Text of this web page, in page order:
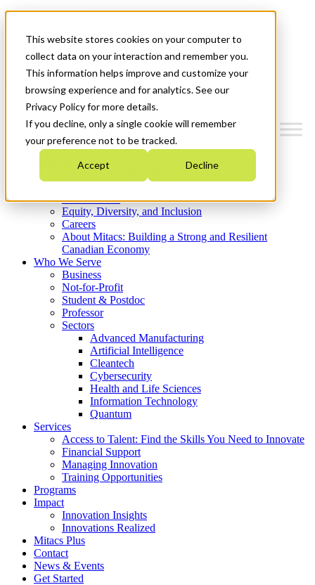
This website stores cookies on your computer to
collect data on your interaction and remember you.
This information helps improve and customize your
browsing experience and for analytics. See our
Privacy Policy for more details.
If you decline, only a single cookie will remember
your preference not to be tracked.
Accept Decline
News & Events
Get Started
Menu
Who We Are
Strategic Plan 2026-2030
What We Do
Equity, Diversity, and Inclusion
Careers
About Mitacs: Building a Strong and Resilient
Canadian Economy
Who We Serve
Business
Not-for-Profit
Student & Postdoc
Professor
Sectors
Advanced Manufacturing
Artificial Intelligence
Cleantech
Cybersecurity
Health and Life Sciences
Information Technology
Quantum
Services
Access to Talent: Find the Skills You Need to Innovate
Financial Support
Managing Innovation
Training Opportunities
Programs
Impact
Innovation Insights
Innovations Realized
Mitacs Plus
Contact
News & Events
Get Started